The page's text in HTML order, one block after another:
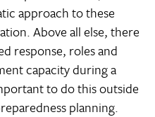
approach to these
Above all else, there
response, roles and
capacity during a
to do this outside
planning.